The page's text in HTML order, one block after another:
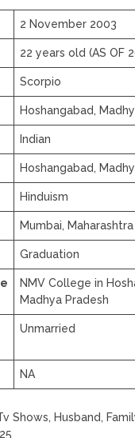
2 November 2003
22 years old (AS OF
Scorpio
Hoshangabad,
Indian
Hoshangabad,
Hinduism
Mumbai, Maharashtra
Graduation
NMV College in
Madhya Pradesh
Unmarried
NA
Shows, Husband,